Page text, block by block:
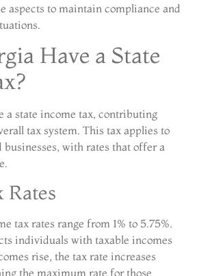
aspects to maintain compliance and
Have a State
a state income tax, contributing
tax system. This tax applies to
with rates that offer a
Rates
tax rates range from 1% to 5.75%.
individuals with taxable incomes
rise, the tax rate increases
the maximum rate for those